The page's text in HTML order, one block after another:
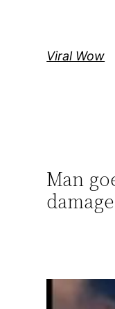
Viral Wow
Man
damage